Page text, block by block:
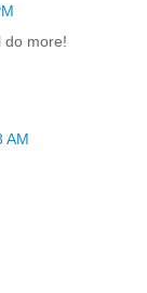
do more!
AM